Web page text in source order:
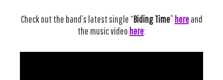
Check out the band’s latest single “Biding Time” hereand
the music video here: